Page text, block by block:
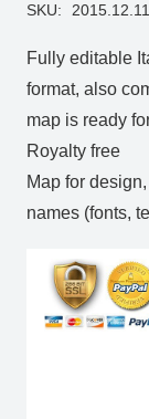
SKU:
Fully editable
format, also
map is ready
Royalty free
Map for
names (fonts,